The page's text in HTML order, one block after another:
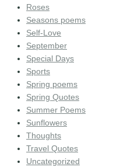
Roses
Seasons poems
Self-Love
September
Special Days
Sports
Spring poems
Spring Quotes
Summer Poems
Sunflowers
Thoughts
Travel Quotes
Uncategorized